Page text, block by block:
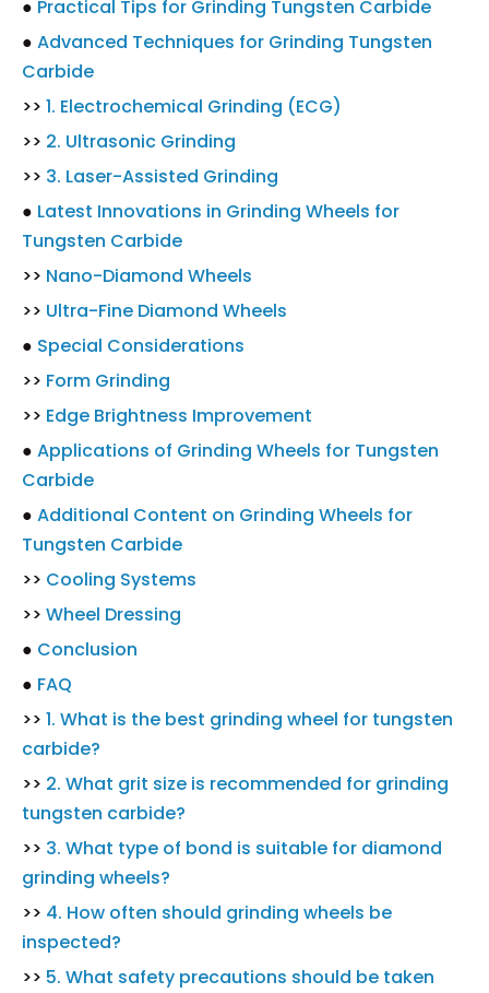
● Practical Tips for Grinding Tungsten Carbide
● Advanced Techniques for Grinding Tungsten
Carbide
>> 1. Electrochemical Grinding (ECG)
>> 2. Ultrasonic Grinding
>> 3. Laser-Assisted Grinding
● Latest Innovations in Grinding Wheels for
Tungsten Carbide
>> Nano-Diamond Wheels
>> Ultra-Fine Diamond Wheels
● Special Considerations
>> Form Grinding
>> Edge Brightness Improvement
● Applications of Grinding Wheels for Tungsten
Carbide
● Additional Content on Grinding Wheels for
Tungsten Carbide
>> Cooling Systems
>> Wheel Dressing
● Conclusion
● FAQ
>> 1. What is the best grinding wheel for tungsten
carbide?
>> 2. What grit size is recommended for grinding
tungsten carbide?
>> 3. What type of bond is suitable for diamond
grinding wheels?
>> 4. How often should grinding wheels be
inspected?
>> 5. What safety precautions should be taken